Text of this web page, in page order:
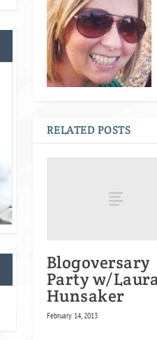
RELATED POSTS
Blogoversary
Party w/
Hunsaker
February 14, 2013